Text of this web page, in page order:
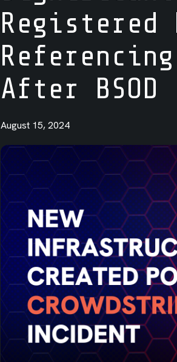
Integrations
Registered
After
August 15, 2024